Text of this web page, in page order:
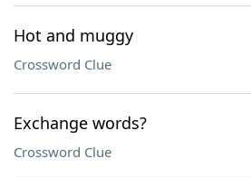
Hot and muggy
Crossword Clue
Exchange words?
Crossword Clue